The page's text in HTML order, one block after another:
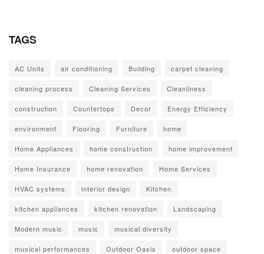
TAGS
AC Units air conditioning Building carpet cleaning
cleaning process Cleaning Services Cleanliness
construction Countertops Decor Energy Efficiency
environment Flooring Furniture home
Home Appliances home construction home improvement
Home Insurance home renovation Home Services
HVAC systems interior design Kitchen
kitchen appliances kitchen renovation Landscaping
Modern music music musical diversity
musical performances Outdoor Oasis outdoor space